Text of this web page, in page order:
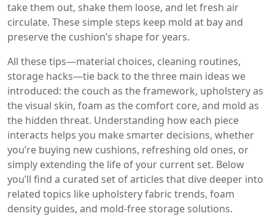
take them out, shake them loose, and let fresh air
circulate. These simple steps keep mold at bay and
preserve the cushion’s shape for years.
All these tips—material choices, cleaning routines,
storage hacks—tie back to the three main ideas we
introduced: the couch as the framework, upholstery as
the visual skin, foam as the comfort core, and mold as
the hidden threat. Understanding how each piece
interacts helps you make smarter decisions, whether
you’re buying new cushions, refreshing old ones, or
simply extending the life of your current set. Below
you’ll find a curated set of articles that dive deeper into
related topics like upholstery fabric trends, foam
density guides, and mold‑free storage solutions.